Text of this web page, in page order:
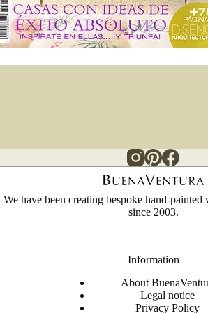
We have been creating bespoke hand-painted
since 2003.
Information
About
Legal notice
Privacy Policy